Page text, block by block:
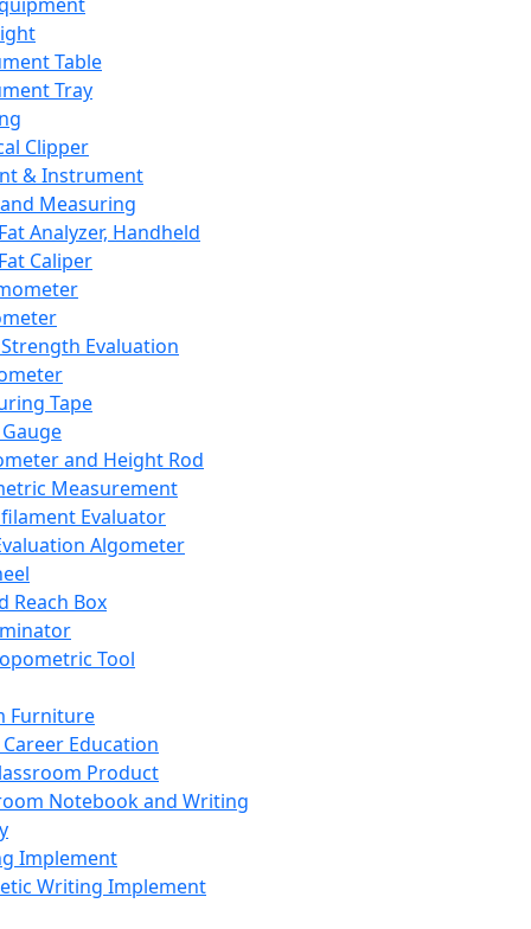
Table
Tray
Clipper
& Instrument
Measuring
Analyzer, Handheld
Caliper
Evaluation
Tape
and Height Rod
Measurement
Evaluator
Algometer
Reach Box
Tool
Furniture
Career Education
Product
Notebook and Writing
Implement
Writing Implement